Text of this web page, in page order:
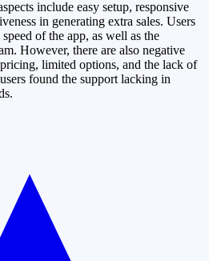
include easy setup, responsive
in generating extra sales. Users
of the app, as well as the
However, there are also negative
limited options, and the lack of
found the support lacking in